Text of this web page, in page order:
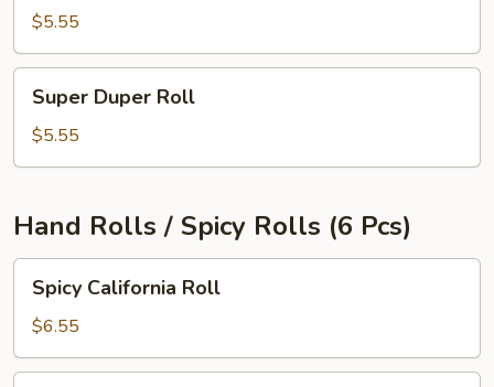
$5.55
Duper
Roll
Super Duper Roll
$5.55
Hand Rolls / Spicy Rolls (6 Pcs)
California
Roll
Spicy California Roll
$6.55